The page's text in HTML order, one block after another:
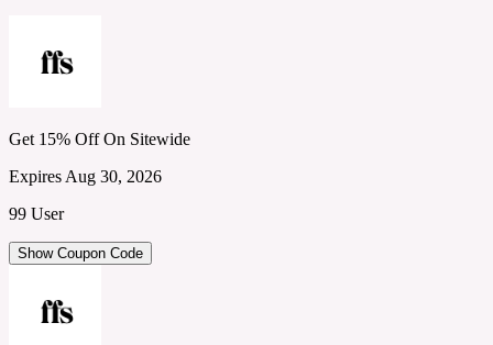
Get 15% Off On Sitewide
Expires Aug 30, 2026
99 User
Show Coupon Code